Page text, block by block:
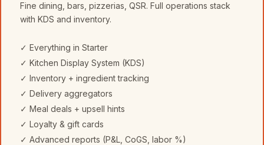
Fine dining, bars, pizzerias, QSR. Full operations stack
with KDS and inventory.
✓ Everything in Starter
✓ Kitchen Display System (KDS)
✓ Inventory + ingredient tracking
✓ Delivery aggregators
✓ Meal deals + upsell hints
✓ Loyalty & gift cards
✓ Advanced reports (P&L, CoGS, labor %)